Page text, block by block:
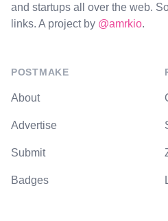
and startups all over the web.
links. A project by @amrkio.
POSTMAKE
About
Advertise
Submit
Badges